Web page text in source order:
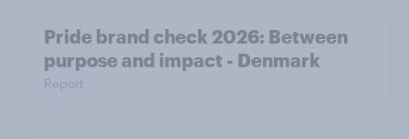
Pride brand check 2026: Between
purpose and impact - Denmark
Report